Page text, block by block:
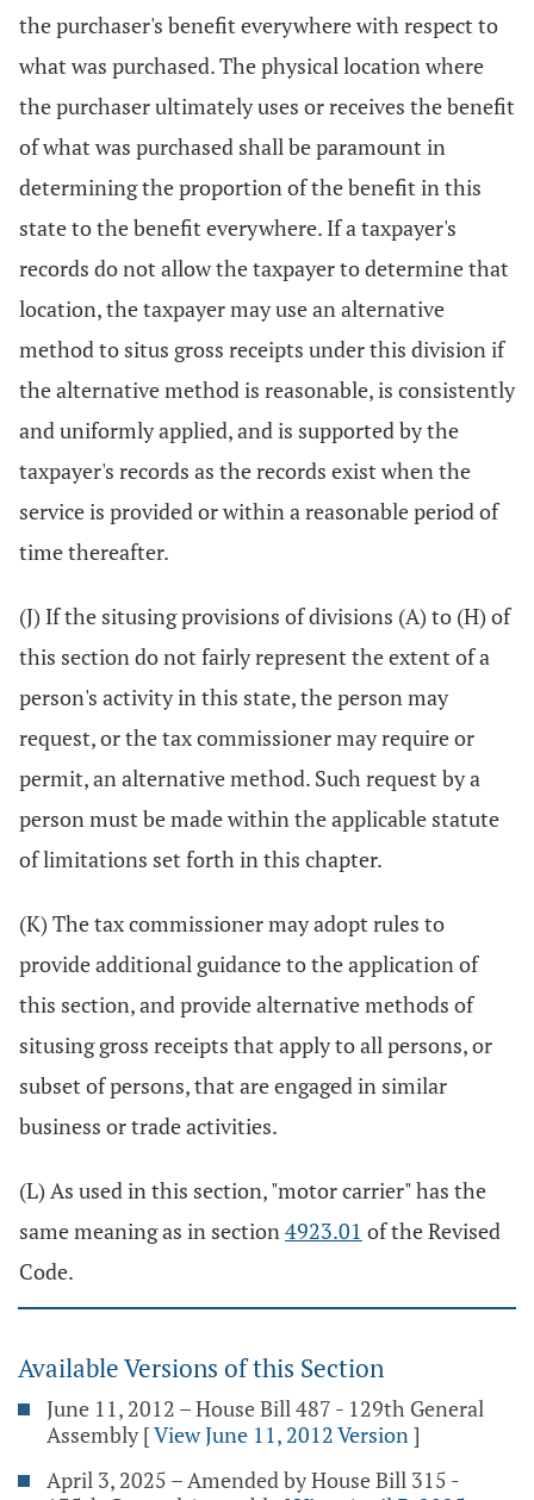
the purchaser's benefit everywhere with respect to
what was purchased. The physical location where
the purchaser ultimately uses or receives the benefit
of what was purchased shall be paramount in
determining the proportion of the benefit in this
state to the benefit everywhere. If a taxpayer's
records do not allow the taxpayer to determine that
location, the taxpayer may use an alternative
method to situs gross receipts under this division if
the alternative method is reasonable, is consistently
and uniformly applied, and is supported by the
taxpayer's records as the records exist when the
service is provided or within a reasonable period of
time thereafter.
(J) If the situsing provisions of divisions (A) to (H) of
this section do not fairly represent the extent of a
person's activity in this state, the person may
request, or the tax commissioner may require or
permit, an alternative method. Such request by a
person must be made within the applicable statute
of limitations set forth in this chapter.
(K) The tax commissioner may adopt rules to
provide additional guidance to the application of
this section, and provide alternative methods of
situsing gross receipts that apply to all persons, or
subset of persons, that are engaged in similar
business or trade activities.
(L) As used in this section, "motor carrier" has the
same meaning as in section4923.01 of the Revised
Code.
Available Versions of this Section
June 11, 2012 – House Bill 487 - 129th General
Assembly [View June 11, 2012 Version]
April 3, 2025 – Amended by House Bill 315 -